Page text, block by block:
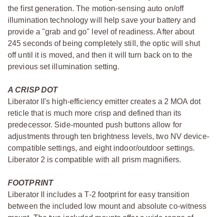
the first generation. The motion-sensing auto on/off
illumination technology will help save your battery and
provide a "grab and go" level of readiness. After about
245 seconds of being completely still, the optic will shut
off until it is moved, and then it will turn back on to the
previous set illumination setting.
A CRISP DOT
Liberator II's high-efficiency emitter creates a 2 MOA dot
reticle that is much more crisp and defined than its
predecessor. Side-mounted push buttons allow for
adjustments through ten brightness levels, two NV device-
compatible settings, and eight indoor/outdoor settings.
Liberator 2 is compatible with all prism magnifiers.
FOOTPRINT
Liberator II includes a T-2 footprint for easy transition
between the included low mount and absolute co-witness